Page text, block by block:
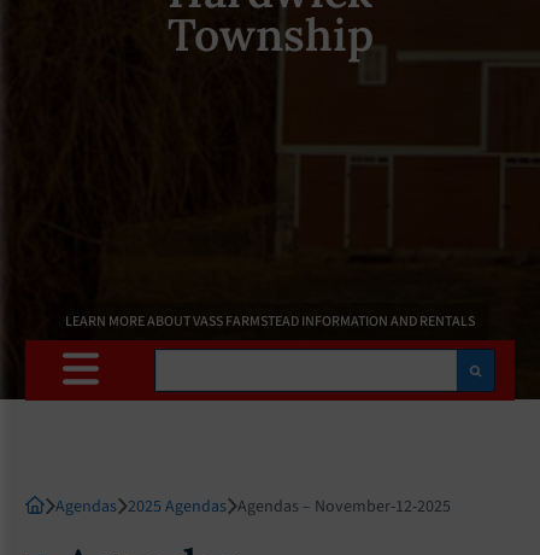
Township
LEARN MORE ABOUT VASS FARMSTEAD INFORMATION AND RENTALS
Search
Agendas 2025 Agendas Agendas – November-12-2025